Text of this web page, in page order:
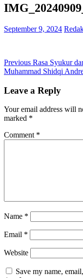
September 9, 2024
Post
navigation
Previous Previous
post:
Rasa Syukur
Muhammad Shidqi
Leave a Reply
Your email address will
marked *
Comment *
Name *
Email *
Website
Save my name,